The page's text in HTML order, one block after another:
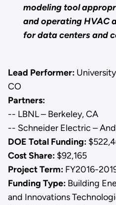
modeling tool
and operating HVAC
for data centers and
Lead Performer:
CO
Partners:
-- LBNL – Berkeley, CA
-- Schneider Electric –
DOE Total Funding:
Cost Share:$92,165
Project Term:FY2016-
Funding Type:Building
and Innovations